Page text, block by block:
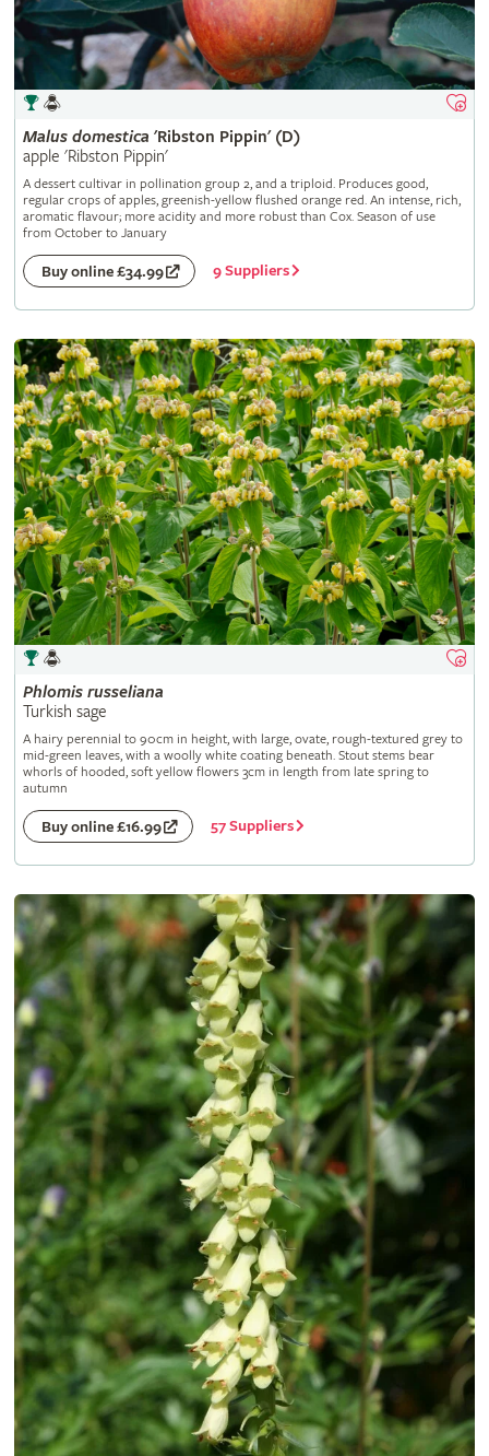
Malus domestica 'Ribston Pippin' (D)
apple 'Ribston Pippin'
A dessert cultivar in pollination group 2, and a triploid. Produces good,
regular crops of apples, greenish-yellow flushed orange red. An intense, rich,
aromatic flavour; more acidity and more robust than Cox. Season of use
from October to January
Buy online £34.99 9 Suppliers
Phlomis russeliana
Turkish sage
A hairy perennial to 90cm in height, with large, ovate, rough-textured grey to
mid-green leaves, with a woolly white coating beneath. Stout stems bear
whorls of hooded, soft yellow flowers 3cm in length from late spring to
autumn
Buy online £16.99 57 Suppliers